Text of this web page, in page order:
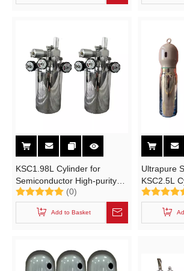
KSC1.98L Cylinder for
Semiconductor High-purity
Electronic Specialty Gases
(ESGs)TEOS,MO
(0)
Add to Basket
Ultrapure
KSC2.5L
Purity
Gases